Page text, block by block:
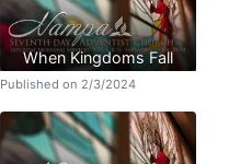
When Kingdoms Fall
Published on 2/3/2024